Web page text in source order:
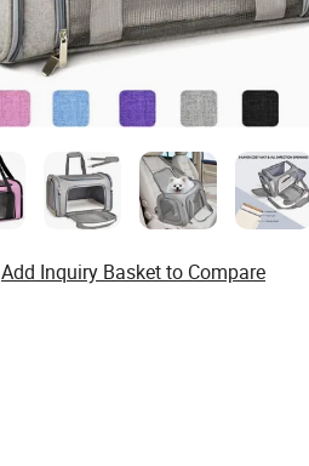
Add Inquiry Basket to Compare